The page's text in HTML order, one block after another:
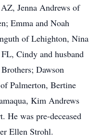
Jenna Andrews of
Emma and Noah
of Lehighton, Nina
Cindy and husband
Dawson
Palmerton, Bertine
Kim Andrews
He was pre-deceased
Ellen Strohl.